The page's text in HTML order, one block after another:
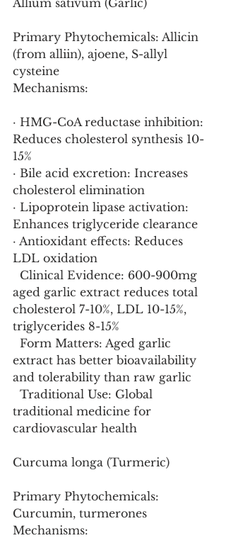
Allium sativum (Garlic)
Primary Phytochemicals: Allicin
(from alliin), ajoene, S-allyl
cysteine
Mechanisms:
· HMG-CoA reductase inhibition:
Reduces cholesterol synthesis 10-
15%
· Bile acid excretion: Increases
cholesterol elimination
· Lipoprotein lipase activation:
Enhances triglyceride clearance
· Antioxidant effects: Reduces
LDL oxidation
aged garlic extract reduces total
cholesterol 7-10%, LDL 10-15%,
triglycerides 8-15%
extract has better bioavailability
and tolerability than raw garlic
traditional medicine for
cardiovascular health
Curcuma longa (Turmeric)
Primary Phytochemicals:
Curcumin, turmerones
Mechanisms: